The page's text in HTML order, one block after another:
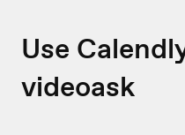
Use
videoask